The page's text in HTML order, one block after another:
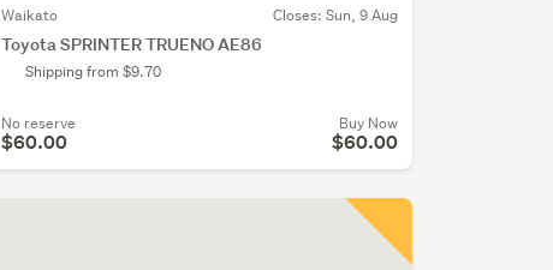
Waikato Closes: Sun, 9 Aug
Toyota SPRINTER TRUENO AE86
Shipping from $9.70
No reserve
$60.00
Buy Now
$60.00